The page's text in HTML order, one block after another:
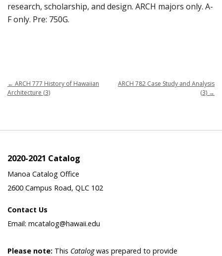
research, scholarship, and design. ARCH majors only. A-
F only. Pre: 750G.
← ARCH 777 History of Hawaiian
Architecture (3)
ARCH 782 Case Study and Analysis
(3) →
2020-2021 Catalog
Manoa Catalog Office
2600 Campus Road, QLC 102
Contact Us
Email: mcatalog@hawaii.edu
Please note: This Catalogwas prepared to provide